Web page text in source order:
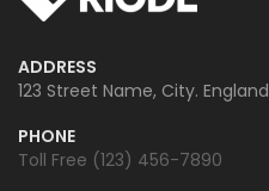
ADDRESS
123 Street Name, City. England
PHONE
Toll Free (123) 456-7890